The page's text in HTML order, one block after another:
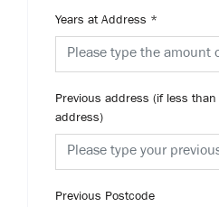
Years at Address *
Previous address (if less
address)
Previous Postcode